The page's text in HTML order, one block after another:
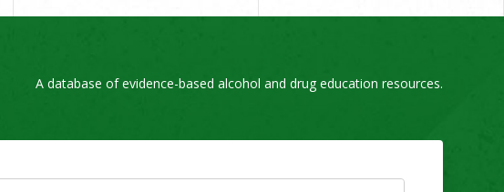
A database of evidence-based alcohol and drug education resources.